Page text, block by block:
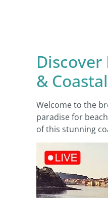
&
Welcome to the
paradise for
of this stunning